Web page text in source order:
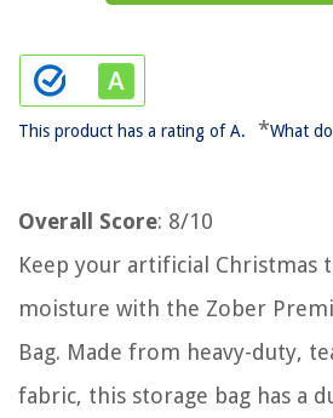
This product has a rating of A. *What
Overall Score: 8/10
Keep your artificial Christmas
moisture with the Zober
Bag. Made from heavy-duty,
fabric, this storage bag has a